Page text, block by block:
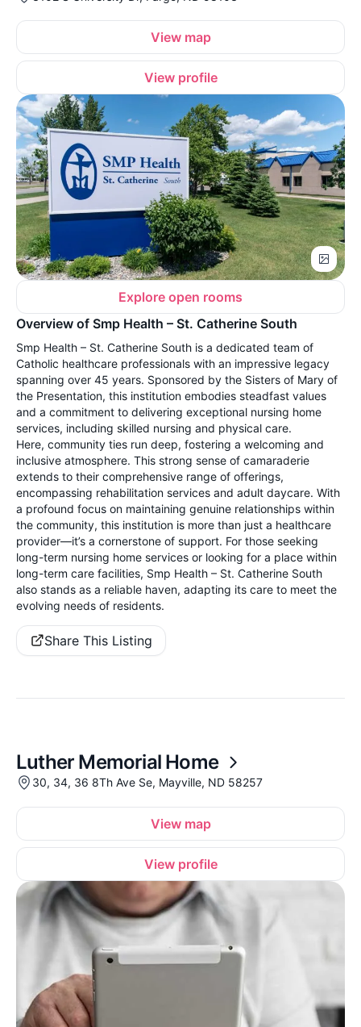
View map
View profile
Explore open rooms
Overview of Smp Health – St. Catherine South
Smp Health – St. Catherine South is a dedicated team of
Catholic healthcare professionals with an impressive legacy
spanning over 45 years. Sponsored by the Sisters of Mary of
the Presentation, this institution embodies steadfast values
and a commitment to delivering exceptional nursing home
services, including skilled nursing and physical care.
Here, community ties run deep, fostering a welcoming and
inclusive atmosphere. This strong sense of camaraderie
extends to their comprehensive range of offerings,
encompassing rehabilitation services and adult daycare. With
a profound focus on maintaining genuine relationships within
the community, this institution is more than just a healthcare
provider—it’s a cornerstone of support. For those seeking
long-term nursing home services or looking for a place within
long-term care facilities, Smp Health – St. Catherine South
also stands as a reliable haven, adapting its care to meet the
evolving needs of residents.
Share This Listing
Luther Memorial Home
30, 34, 36 8Th Ave Se, Mayville, ND 58257
View map
View profile